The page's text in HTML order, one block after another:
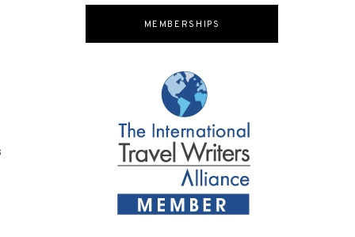
MEMBERSHIPS